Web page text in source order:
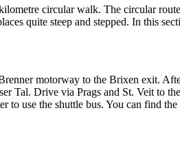
circular walk. The circular
quite steep and stepped. In this
motorway to the Brixen exit.
Tal. Drive via Prags and St. Veit to
to use the shuttle bus. You can find